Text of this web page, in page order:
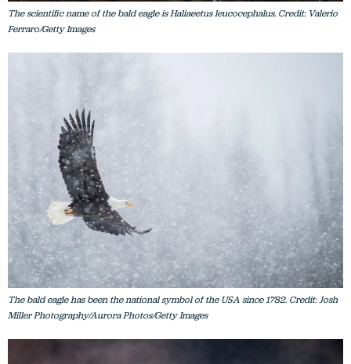
The bald eagle has been the national symbol of the USA since 1782. Credit: Josh
Miller Photography/Aurora Photos/Getty Images